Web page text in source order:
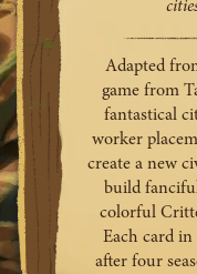
Adapted
game from
fantastical
worker
create a new
build
colorful
Each card
after four